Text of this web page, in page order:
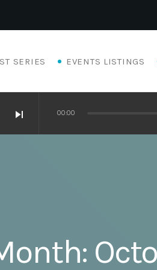
SERIES EVENTS LISTINGS
skip_next 00:00